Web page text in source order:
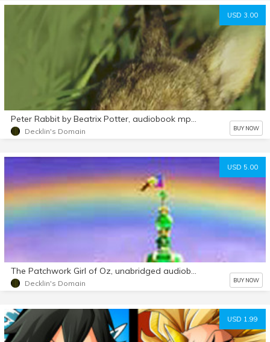
USD 3.00
Peter Rabbit by Beatrix Potter, audiobook mp3 d/l
Decklin's Domain BUY NOW
USD 5.00
The Patchwork Girl of Oz, unabridged audiobook mp3 d/l
Decklin's Domain BUY NOW
USD 1.99